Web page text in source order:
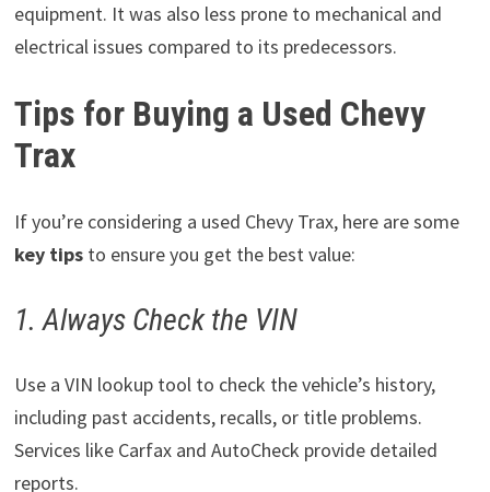
equipment. It was also less prone to mechanical and
electrical issues compared to its predecessors.
Tips for Buying a Used Chevy
Trax
If you’re considering a used Chevy Trax, here are some
key tipsto ensure you get the best value:
1. Always Check the VIN
Use a VIN lookup tool to check the vehicle’s history,
including past accidents, recalls, or title problems.
Services like Carfax and AutoCheck provide detailed
reports.